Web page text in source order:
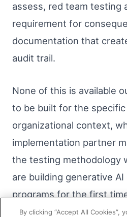
assess, red team testing
requirement for
documentation that
audit trail.
None of this is available
to be built for the specific
organizational context,
implementation partner
the testing methodology
are building generative
programs for the first
By clicking “Accept All Cookies”,